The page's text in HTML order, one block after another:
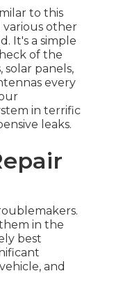
to this
other
It's a simple
of the
solar panels,
every
in terrific
leaks.
in the
best
and